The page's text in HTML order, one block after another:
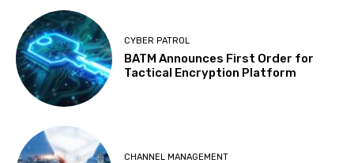
CYBER PATROL
BATM Announces First Order for
Tactical Encryption Platform
CHANNEL MANAGEMENT